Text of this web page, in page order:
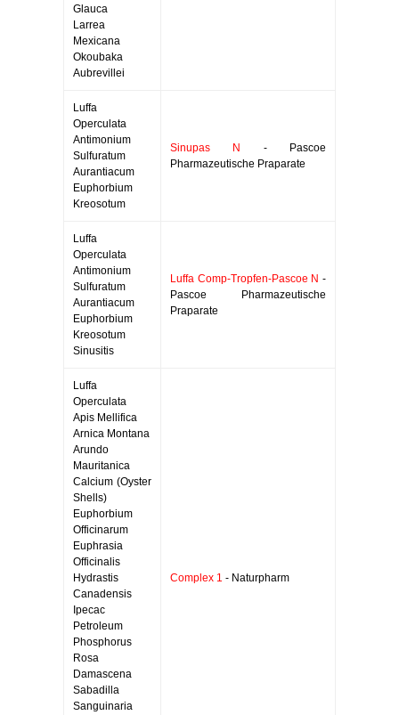
Glauca
Larrea
Mexicana
Okoubaka
Aubrevillei
Luffa
Operculata
Antimonium
Sulfuratum
Aurantiacum
Euphorbium
Kreosotum
Sinupas N
- Pascoe
Pharmazeutische Praparate
Luffa
Operculata
Antimonium
Sulfuratum
Aurantiacum
Euphorbium
Kreosotum
Sinusitis
Luffa Comp-Tropfen-Pascoe N -
Pascoe Pharmazeutische
Praparate
Luffa
Operculata
Apis Mellifica
Arnica Montana
Arundo
Mauritanica
Calcium (Oyster
Shells)
Euphorbium
Officinarum
Euphrasia
Officinalis
Hydrastis
Canadensis
Ipecac
Petroleum
Phosphorus
Rosa
Damascena
Sabadilla
Sanguinaria
Complex 1 - Naturpharm